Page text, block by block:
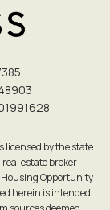
licensed by the state
real estate broker
Housing Opportunity
herein is intended